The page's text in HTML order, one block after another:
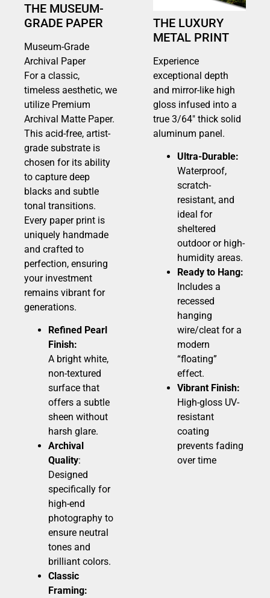
THE MUSEUM-
GRADE PAPER
Museum-Grade
Archival Paper
For a classic,
timeless aesthetic, we
utilize Premium
Archival Matte Paper.
This acid-free, artist-
grade substrate is
chosen for its ability
to capture deep
blacks and subtle
tonal transitions.
Every paper print is
uniquely handmade
and crafted to
perfection, ensuring
your investment
remains vibrant for
generations.
Refined Pearl
Finish:
A bright white,
non-textured
surface that
offers a subtle
sheen without
harsh glare.
Archival
Quality:
Designed
specifically for
high-end
photography to
ensure neutral
tones and
brilliant colors.
Classic
Framing:
THE LUXURY
METAL PRINT
Experience
exceptional depth
and mirror-like high
gloss infused into a
true 3/64″ thick solid
aluminum panel.
Ultra-Durable:
Waterproof,
scratch-
resistant, and
ideal for
sheltered
outdoor or high-
humidity areas.
Ready to Hang:
Includes a
recessed
hanging
wire/cleat for a
modern
“floating”
effect.
Vibrant Finish:
High-gloss UV-
resistant
coating
prevents fading
over time